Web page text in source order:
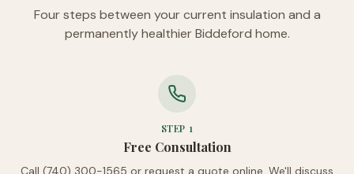
Four steps between your current insulation and a
permanently healthier Biddeford home.
STEP 1
Free Consultation
Call (740) 300-1565 or request a quote online. We'll discuss